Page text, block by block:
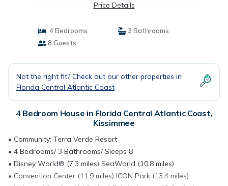
Price Details
4 Bedrooms
3 Bathrooms
8 Guests
Not the right fit? Check out our other properties in
Florida Central Atlantic Coast
4 Bedroom House in Florida Central Atlantic Coast,
Kissimmee
• Community: Terra Verde Resort
• 4 Bedrooms/ 3 Bathrooms/ Sleeps 8
• Disney World® (7.3 miles) SeaWorld (10.8 miles)
• Convention Center (11.9 miles) ICON Park (13.4 miles)